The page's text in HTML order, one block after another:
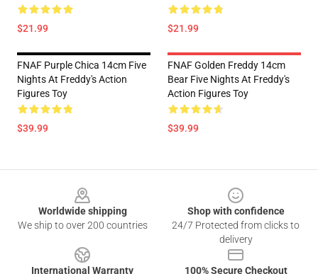
$21.99 $21.99
FNAF Purple Chica 14cm Five
Nights At Freddy's Action
Figures Toy
$39.99
FNAF Golden Freddy 14cm
Bear Five Nights At Freddy's
Action Figures Toy
$39.99
Worldwide shipping
We ship to over 200 countries
Shop with confidence
24/7 Protected from clicks to
delivery
International Warranty
100% Secure Checkout